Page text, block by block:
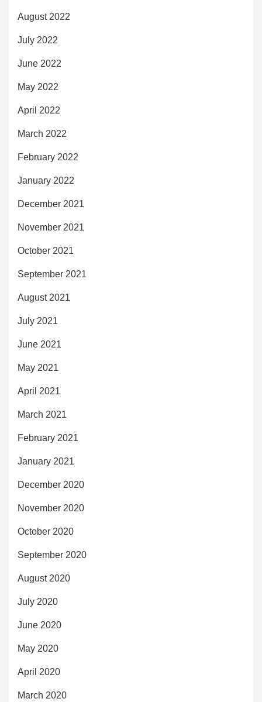
August 2022
July 2022
June 2022
May 2022
April 2022
March 2022
February 2022
January 2022
December 2021
November 2021
October 2021
September 2021
August 2021
July 2021
June 2021
May 2021
April 2021
March 2021
February 2021
January 2021
December 2020
November 2020
October 2020
September 2020
August 2020
July 2020
June 2020
May 2020
April 2020
March 2020